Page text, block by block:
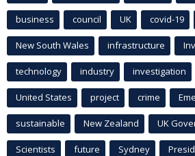
business council UK covid-19
New South Wales infrastructure
technology industry investigation
United States project crime
sustainable New Zealand UK
Scientists future Sydney